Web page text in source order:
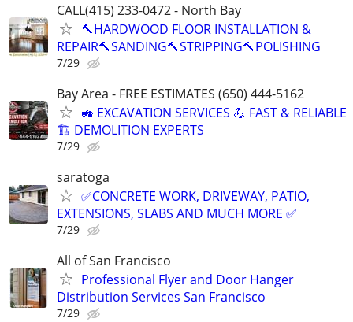
CALL(415) 233-0472 - North Bay
🔨HARDWOOD FLOOR INSTALLATION &
REPAIR🔨SANDING🔨STRIPPING🔨POLISHING
7/29
Bay Area - FREE ESTIMATES (650) 444-5162
🚜 EXCAVATION SERVICES 💪 FAST & RELIABLE
🏗️ DEMOLITION EXPERTS
7/29
saratoga
✅️CONCRETE WORK, DRIVEWAY, PATIO,
EXTENSIONS, SLABS AND MUCH MORE ✅
7/29
All of San Francisco
Professional Flyer and Door Hanger
Distribution Services San Francisco
7/29